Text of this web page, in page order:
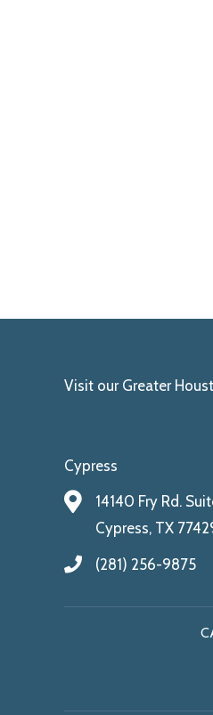
Visit our Greater
Cypress
14140 Fry Rd.
Cypress, TX
(281) 256-9875